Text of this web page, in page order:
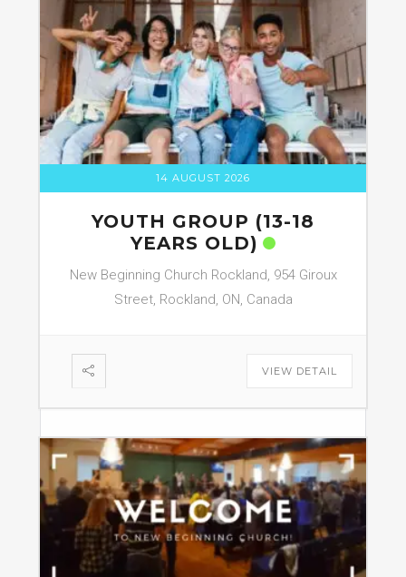
14 AUGUST 2026
YOUTH GROUP (13-18
YEARS OLD)
New Beginning Church Rockland, 954 Giroux
Street, Rockland, ON, Canada
VIEW DETAIL